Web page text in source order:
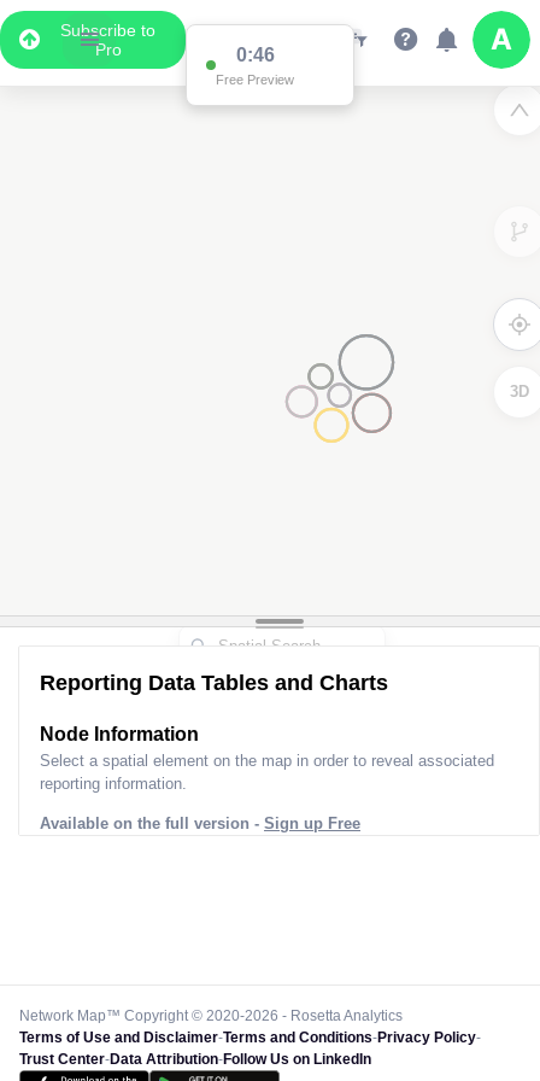
Subscribe to
Pro
0:46
Free Preview
3D
Reporting Data Tables and Charts
Node Information
Select a spatial element on the map in order to reveal associated
reporting information.
Available on the full version - Sign up Free
Network Map™ Copyright © 2020-2026 - Rosetta Analytics
Terms of Use and Disclaimer-Terms and Conditions-Privacy Policy-
Trust Center-Data Attribution-Follow Us on LinkedIn